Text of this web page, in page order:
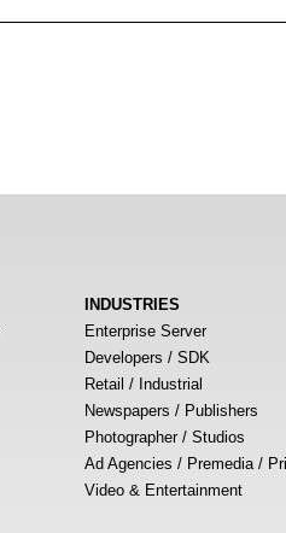
INDUSTRIES
Enterprise Server
Developers / SDK
Retail / Industrial
Newspapers / Publishers
Photographer / Studios
Ad Agencies / Premedia /
Video & Entertainment